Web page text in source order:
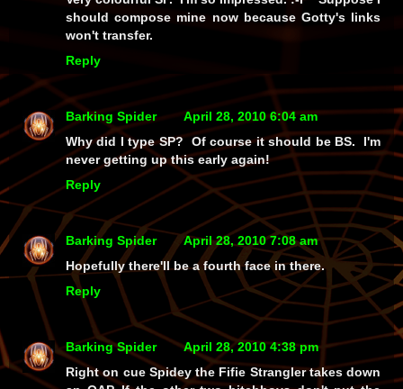
should compose mine now because Gotty's links
won't transfer.
Reply
Barking Spider
April 28, 2010 6:04 am
Why did I type SP? Of course it should be BS. I'm
never getting up this early again!
Reply
Barking Spider
April 28, 2010 7:08 am
Hopefully there'll be a fourth face in there.
Reply
Barking Spider
April 28, 2010 4:38 pm
Right on cue Spidey the Fifie Strangler takes down